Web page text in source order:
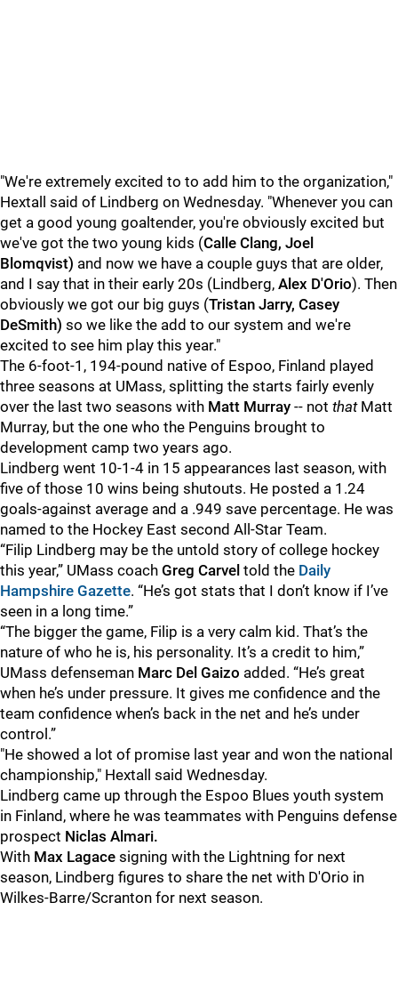
"We're extremely excited to to add him to the organization,"
Hextall said of Lindberg on Wednesday. "Whenever you can
get a good young goaltender, you're obviously excited but
we've got the two young kids (Calle Clang, Joel
Blomqvist) and now we have a couple guys that are older,
and I say that in their early 20s (Lindberg, Alex D'Orio). Then
obviously we got our big guys (Tristan Jarry, Casey
DeSmith) so we like the add to our system and we're
excited to see him play this year."
The 6-foot-1, 194-pound native of Espoo, Finland played
three seasons at UMass, splitting the starts fairly evenly
over the last two seasons with Matt Murray -- not that Matt
Murray, but the one who the Penguins brought to
development camp two years ago.
Lindberg went 10-1-4 in 15 appearances last season, with
five of those 10 wins being shutouts. He posted a 1.24
goals-against average and a .949 save percentage. He was
named to the Hockey East second All-Star Team.
“Filip Lindberg may be the untold story of college hockey
this year,” UMass coach Greg Carvel told the Daily
Hampshire Gazette. “He’s got stats that I don’t know if I’ve
seen in a long time.”
“The bigger the game, Filip is a very calm kid. That’s the
nature of who he is, his personality. It’s a credit to him,”
UMass defenseman Marc Del Gaizo added. “He’s great
when he’s under pressure. It gives me confidence and the
team confidence when’s back in the net and he’s under
control.”
"He showed a lot of promise last year and won the national
championship," Hextall said Wednesday.
Lindberg came up through the Espoo Blues youth system
in Finland, where he was teammates with Penguins defense
prospect Niclas Almari.
With Max Lagace signing with the Lightning for next
season, Lindberg figures to share the net with D'Orio in
Wilkes-Barre/Scranton for next season.